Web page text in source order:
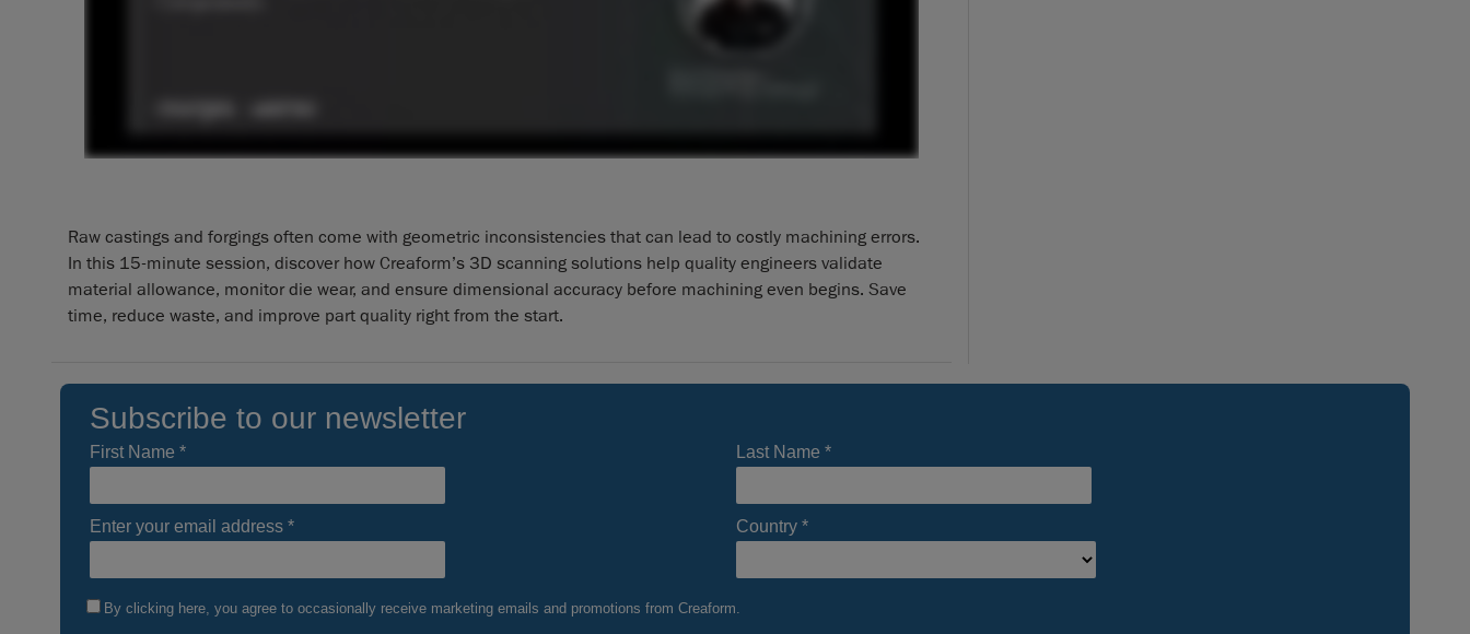
Raw castings and forgings often come with geometric inconsistencies that can lead to costly machining errors.
In this 15-minute session, discover how Creaform’s 3D scanning solutions help quality engineers validate
material allowance, monitor die wear, and ensure dimensional accuracy before machining even begins. Save
time, reduce waste, and improve part quality right from the start.